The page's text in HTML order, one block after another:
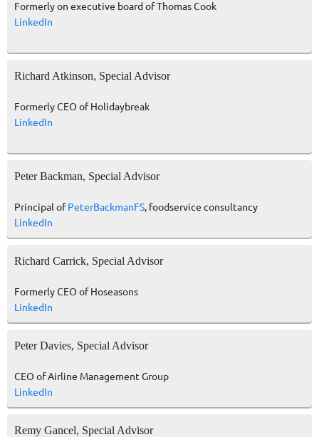
Formerly on executive board of Thomas Cook
LinkedIn
Richard Atkinson, Special Advisor
Formerly CEO of Holidaybreak
LinkedIn
Peter Backman, Special Advisor
Principal ofPeterBackmanFS, foodservice consultancy
LinkedIn
Richard Carrick, Special Advisor
Formerly CEO of Hoseasons
LinkedIn
Peter Davies, Special Advisor
CEO of Airline Management Group
LinkedIn
Remy Gancel, Special Advisor